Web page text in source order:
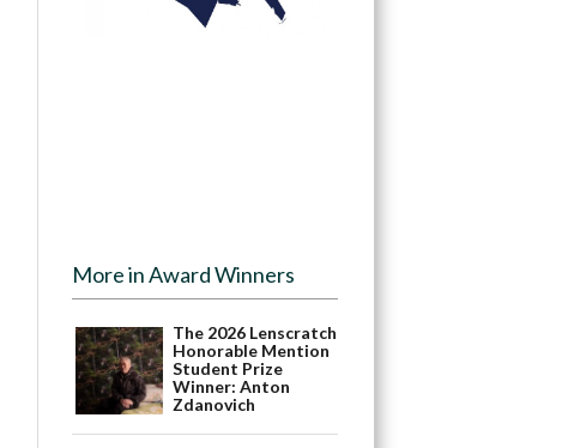
More in Award Winners
The 2026 Lenscratch
Honorable Mention
Student Prize
Winner: Anton
Zdanovich